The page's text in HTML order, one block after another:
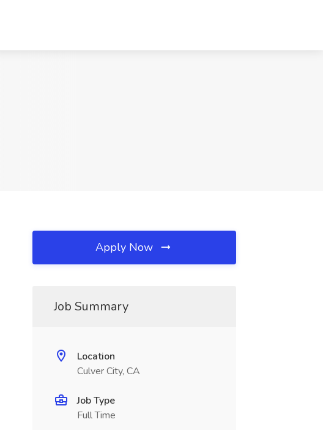
Apply Now
Job Summary
Location
Culver City, CA
Job Type
Full Time